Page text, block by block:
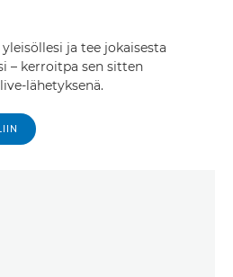
ja tee jokaisesta
– kerroitpa sen sitten
lähetyksenä.